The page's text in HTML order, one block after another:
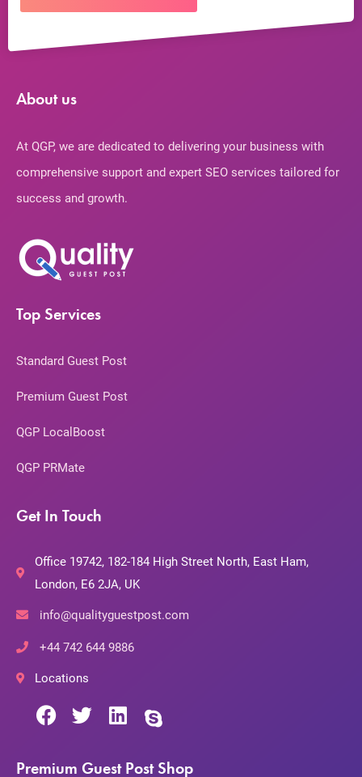
About us
At QGP, we are dedicated to delivering your business with
comprehensive support and expert SEO services tailored for
success and growth.
Top Services
Standard Guest Post
Premium Guest Post
QGP LocalBoost
QGP PRMate
Get In Touch
Office 19742, 182-184 High Street North, East Ham,
London, E6 2JA, UK
info@qualityguestpost.com
+44 742 644 9886
Locations
Premium Guest Post Shop